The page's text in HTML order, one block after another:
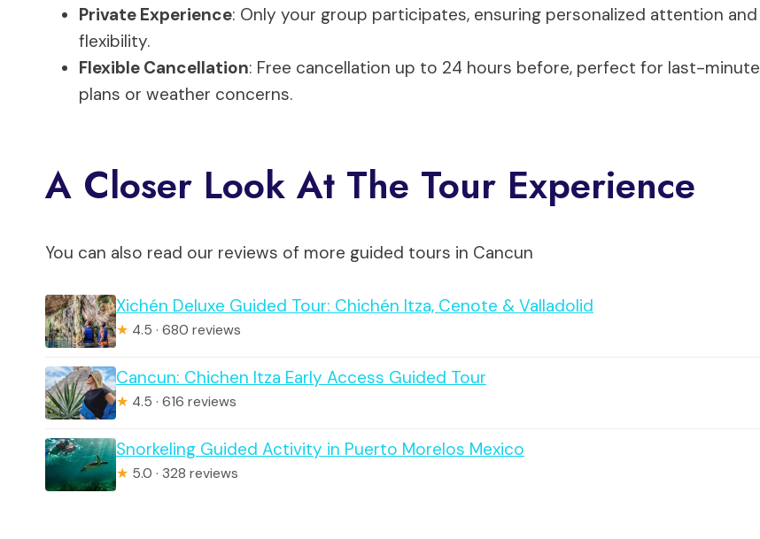
Private Experience: Only your group participates, ensuring personalized attention and
flexibility.
Flexible Cancellation: Free cancellation up to 24 hours before, perfect for last-minute
plans or weather concerns.
A Closer Look At The Tour Experience
You can also read our reviews of more guided tours in Cancun
Xichén Deluxe Guided Tour: Chichén Itza, Cenote & Valladolid
★ 4.5 · 680 reviews
Cancun: Chichen Itza Early Access Guided Tour
★ 4.5 · 616 reviews
Snorkeling Guided Activity in Puerto Morelos Mexico
★ 5.0 · 328 reviews